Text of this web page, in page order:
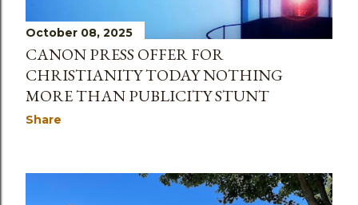
October 08, 2025
CANON PRESS OFFER FOR
CHRISTIANITY TODAY NOTHING
MORE THAN PUBLICITY STUNT
Share